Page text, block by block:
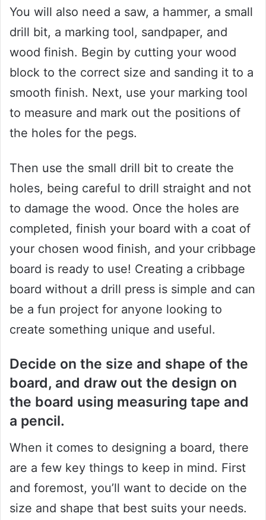
You will also need a saw, a hammer, a small
drill bit, a marking tool, sandpaper, and
wood finish. Begin by cutting your wood
block to the correct size and sanding it to a
smooth finish. Next, use your marking tool
to measure and mark out the positions of
the holes for the pegs.
Then use the small drill bit to create the
holes, being careful to drill straight and not
to damage the wood. Once the holes are
completed, finish your board with a coat of
your chosen wood finish, and your cribbage
board is ready to use! Creating a cribbage
board without a drill press is simple and can
be a fun project for anyone looking to
create something unique and useful.
Decide on the size and shape of the
board, and draw out the design on
the board using measuring tape and
a pencil.
When it comes to designing a board, there
are a few key things to keep in mind. First
and foremost, you’ll want to decide on the
size and shape that best suits your needs.